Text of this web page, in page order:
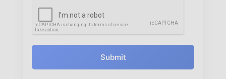
Submit